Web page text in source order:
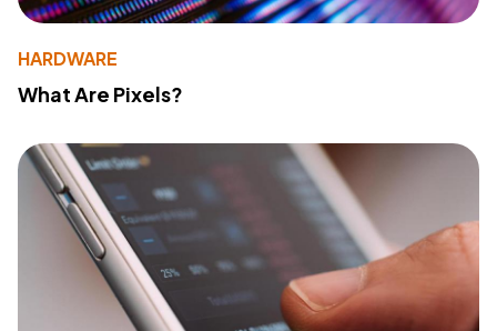
HARDWARE
What Are Pixels?